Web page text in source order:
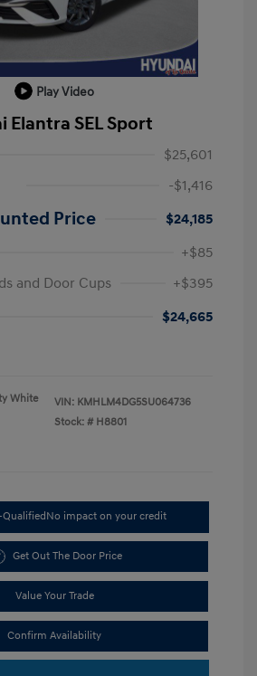
Play Video
Elantra SEL Sport
$25,601
-$1,416
Price
$24,185
+$85
and Door Cups
+$395
$24,665
White
VIN: KMHLM4DG5SU064736
Stock: # H8801
QualifiedNo impact on your credit
Get Out The Door Price
Value Your Trade
Confirm Availability